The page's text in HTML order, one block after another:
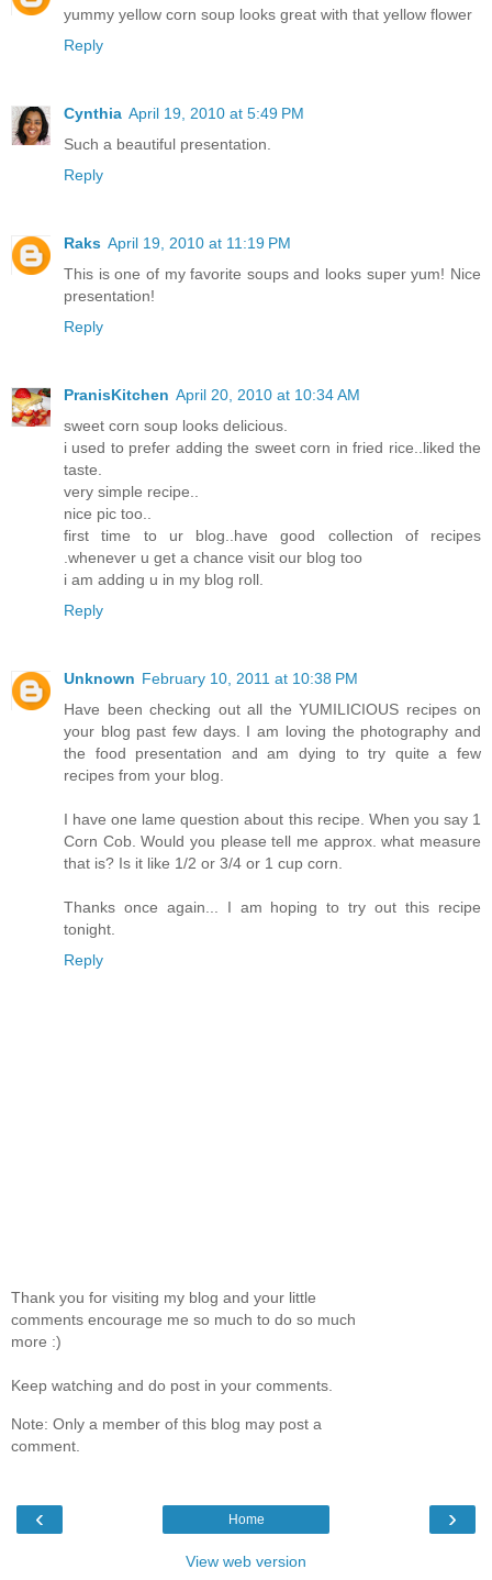
yummy yellow corn soup looks great with that yellow flower
Reply
Cynthia April 19, 2010 at 5:49 PM
Such a beautiful presentation.
Reply
Raks April 19, 2010 at 11:19 PM
This is one of my favorite soups and looks super yum! Nice
presentation!
Reply
PranisKitchen April 20, 2010 at 10:34 AM
sweet corn soup looks delicious.
i used to prefer adding the sweet corn in fried rice..liked the
taste.
very simple recipe..
nice pic too..
first time to ur blog..have good collection of recipes
.whenever u get a chance visit our blog too
i am adding u in my blog roll.
Reply
Unknown February 10, 2011 at 10:38 PM
Have been checking out all the YUMILICIOUS recipes on
your blog past few days. I am loving the photography and
the food presentation and am dying to try quite a few
recipes from your blog.
I have one lame question about this recipe. When you say 1
Corn Cob. Would you please tell me approx. what measure
that is? Is it like 1/2 or 3/4 or 1 cup corn.
Thanks once again... I am hoping to try out this recipe
tonight.
Reply
Thank you for visiting my blog and your little
comments encourage me so much to do so much
more :)
Keep watching and do post in your comments.
Note: Only a member of this blog may post a
comment.
‹ ›
Home
View web version